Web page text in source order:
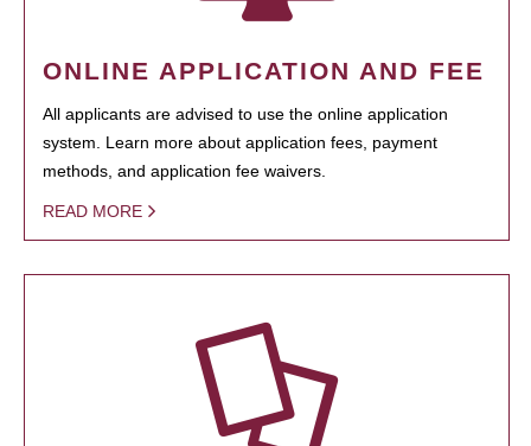
ONLINE APPLICATION AND FEE
All applicants are advised to use the online application
system. Learn more about application fees, payment
methods, and application fee waivers.
READ MORE